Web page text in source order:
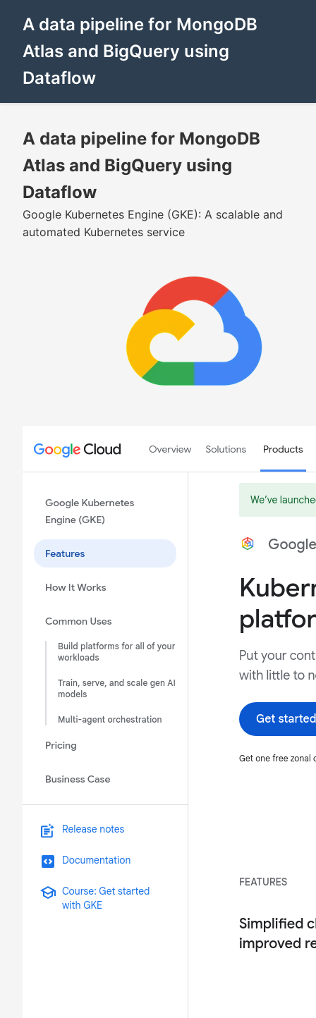
A data pipeline for MongoDB
Atlas and BigQuery using
Dataflow
A data pipeline for MongoDB
Atlas and BigQuery using
Dataflow
Google Kubernetes Engine (GKE): A scalable and
automated Kubernetes service